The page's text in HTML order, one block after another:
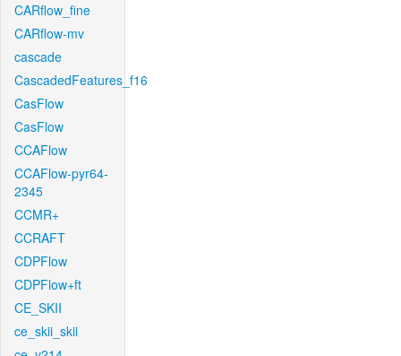
CARflow_fine
CARflow-mv
cascade
CascadedFeatures_f16
CasFlow
CasFlow
CCAFlow
CCAFlow-pyr64-
2345
CCMR+
CCRAFT
CDPFlow
CDPFlow+ft
CE_SKII
ce_skii_skii